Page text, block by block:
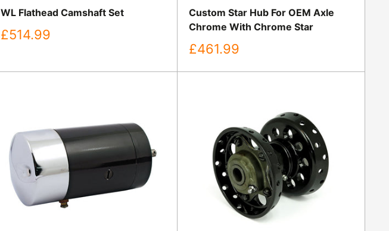
WL Flathead Camshaft Set
Sale
£514.99
Custom Star Hub For OEM Axle
Chrome With Chrome Star
Sale
£461.99